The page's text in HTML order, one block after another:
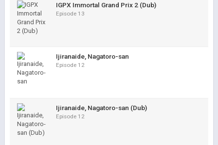
IGPX Immortal Grand Prix 2 (Dub)
Episode 13
Ijiranaide, Nagatoro-san
Episode 12
Ijiranaide, Nagatoro-san (Dub)
Episode 12